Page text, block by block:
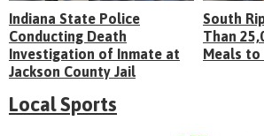
Indiana State Police
Conducting Death
Investigation of Inmate at
Jackson County Jail
South
Than
Meals
Local Sports